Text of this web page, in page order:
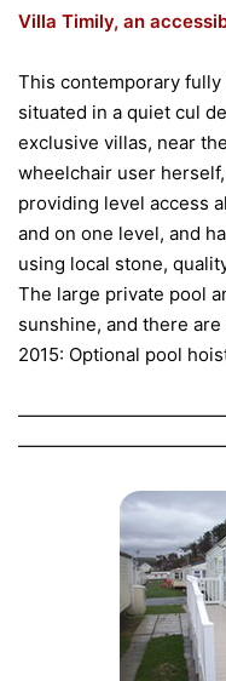
Villa Timily, an
This contemporary
situated in a quiet cul
exclusive villas, near
wheelchair user
providing level access
and on one level, and
using local stone,
The large private pool
sunshine, and there
2015: Optional pool